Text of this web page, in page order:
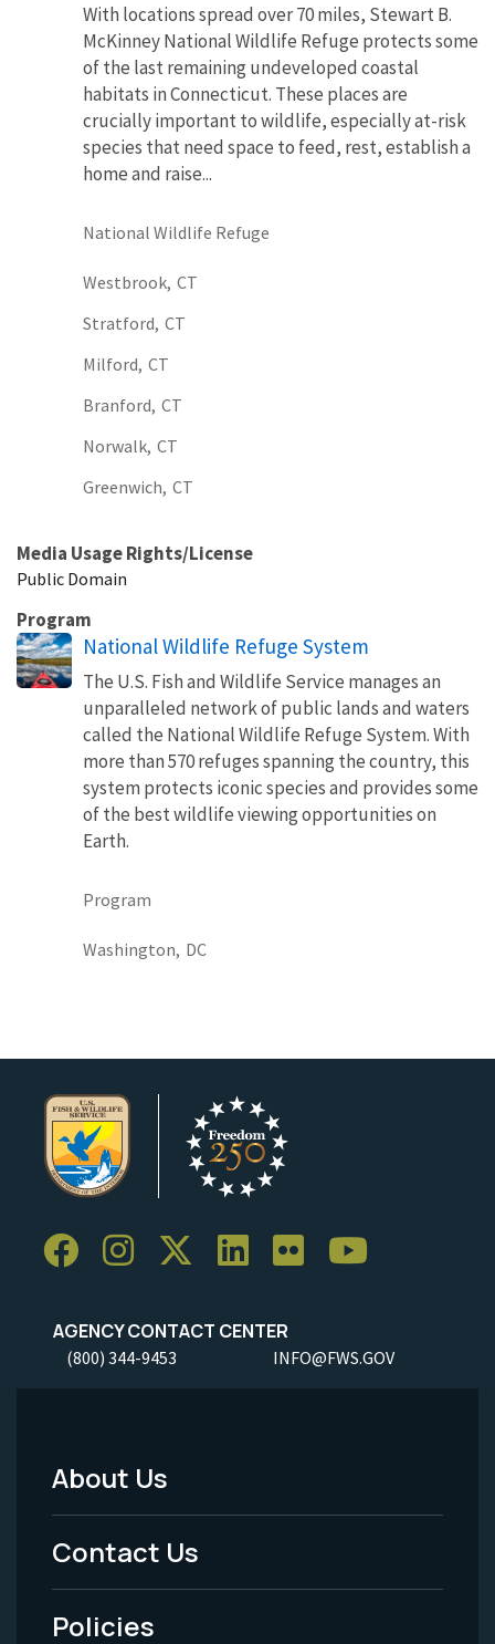
With locations spread over 70 miles, Stewart B.
McKinney National Wildlife Refuge protects some
of the last remaining undeveloped coastal
habitats in Connecticut. These places are
crucially important to wildlife, especially at-risk
species that need space to feed, rest, establish a
home and raise...
National Wildlife Refuge
Westbrook, CT
Stratford, CT
Milford, CT
Branford, CT
Norwalk, CT
Greenwich, CT
Media Usage Rights/License
Public Domain
Program
National Wildlife Refuge System
The U.S. Fish and Wildlife Service manages an
unparalleled network of public lands and waters
called the National Wildlife Refuge System. With
more than 570 refuges spanning the country, this
system protects iconic species and provides some
of the best wildlife viewing opportunities on
Earth.
Program
Washington, DC
AGENCY CONTACT CENTER
(800) 344-9453 INFO@FWS.GOV
Footer
Menu
-
Legal
About Us
Contact Us
Policies